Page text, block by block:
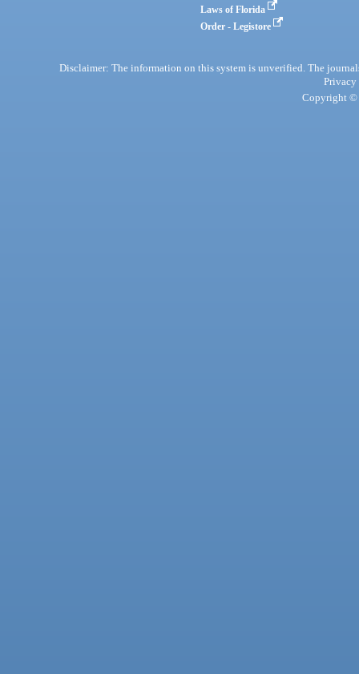
Laws of Florida
Order - Legistore
Disclaimer: The information on this system is unverified. The
Privacy
Copyright ©